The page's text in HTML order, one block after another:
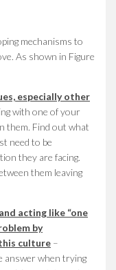
mechanisms to
As shown in Figure
especially other
with one of your
them. Find out what
need to be
they are facing.
them leaving
acting like “one
by
culture –
answer when trying